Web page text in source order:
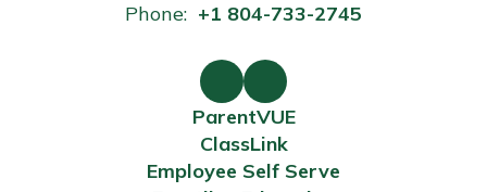
Phone: +1 804-733-2745
ParentVUE
ClassLink
Employee Self Serve